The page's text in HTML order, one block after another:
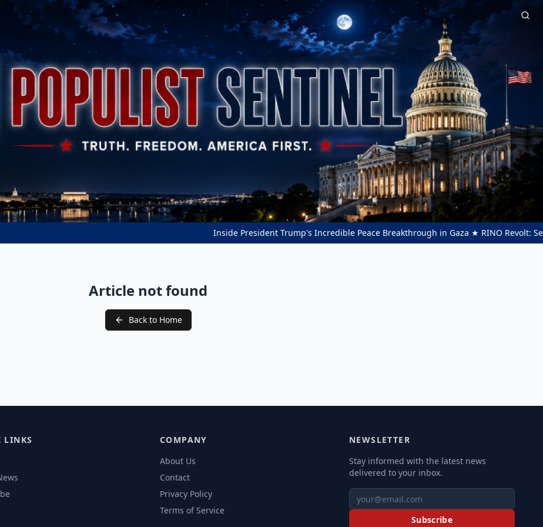
Inside President Trump's Incredible Peace Breakthrough in Gaza ★ RINO Revolt: Sens.
Article not found
Back to Home
LINKS
COMPANY
About Us
Contact
Privacy Policy
Terms of Service
NEWSLETTER
Stay informed with the latest news
delivered to your inbox.
Subscribe